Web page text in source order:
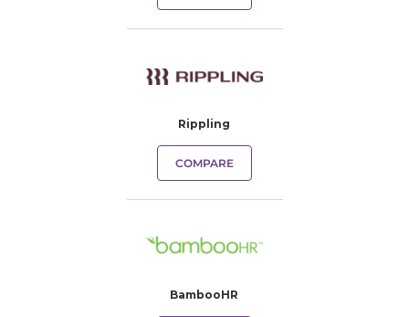
Rippling
COMPARE
BambooHR